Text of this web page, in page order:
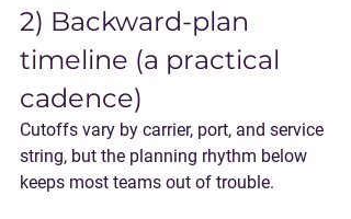
2) Backward-plan
timeline (a practical
cadence)
Cutoffs vary by carrier, port, and service
string, but the planning rhythm below
keeps most teams out of trouble.